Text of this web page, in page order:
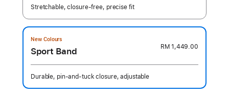
Stretchable, closure-free, precise fit
New Colours
Sport Band RM 1,449.00
Durable, pin-and-tuck closure, adjustable